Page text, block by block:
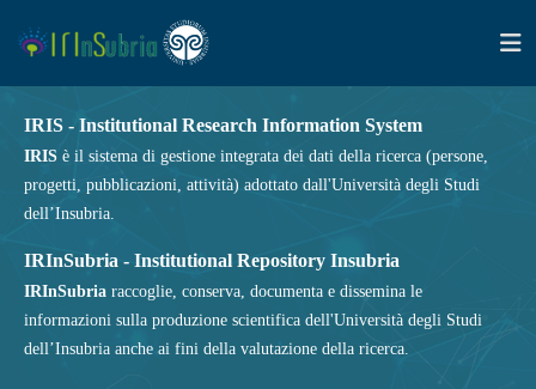
IRIS - Institutional Research Information System
IRIS è il sistema di gestione integrata dei dati della ricerca (persone,
progetti, pubblicazioni, attività) adottato dall'Università degli Studi
dell’Insubria.
IRInSubria - Institutional Repository Insubria
IRInSubria raccoglie, conserva, documenta e dissemina le
informazioni sulla produzione scientifica dell'Università degli Studi
dell’Insubria anche ai fini della valutazione della ricerca.